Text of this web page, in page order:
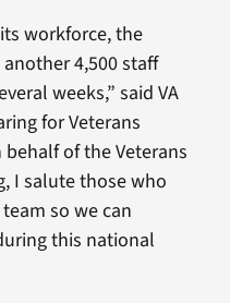
workforce, the
4,500 staff
weeks,” said VA
for Veterans
of the Veterans
I salute those who
so we can
this national